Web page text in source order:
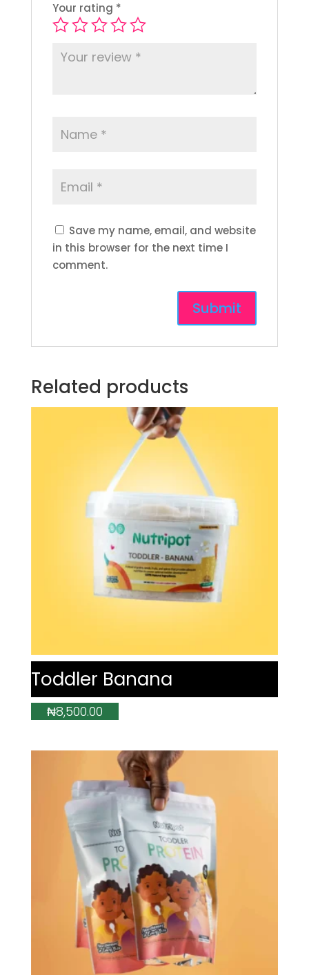
Your rating *
Save my name, email, and website
in this browser for the next time I
comment.
Related products
Toddler Banana
₦8,500.00